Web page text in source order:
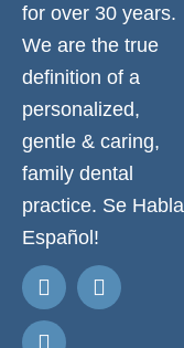
for over 30 years.
We are the true
definition of a
personalized,
gentle & caring,
family dental
practice. Se Habla
Español!